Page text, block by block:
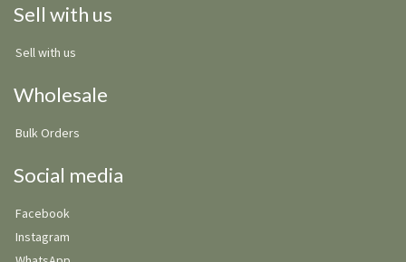
Sell with us
Sell with us
Wholesale
Bulk Orders
Social media
Facebook
Instagram